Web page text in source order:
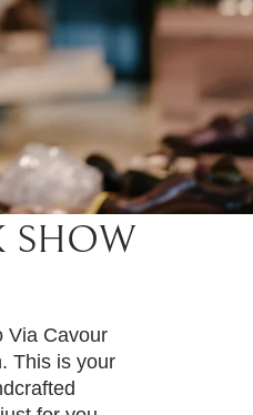
SHOW
Via Cavour
This is your